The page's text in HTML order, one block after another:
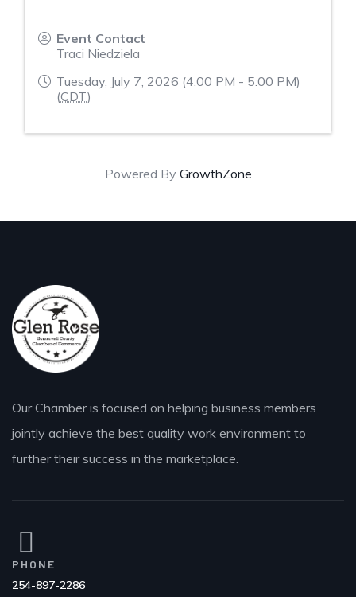
Event Contact
Traci Niedziela
Tuesday, July 7, 2026 (4:00 PM - 5:00 PM)
(CDT)
Powered By GrowthZone
Our Chamber is focused on helping business members
jointly achieve the best quality work environment to
further their success in the marketplace.
PHONE
254-897-2286